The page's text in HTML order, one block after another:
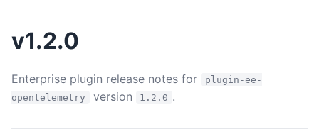
v1.2.0
Enterprise plugin release notes for
plugin-ee-
opentelemetry
version 1.2.0 .